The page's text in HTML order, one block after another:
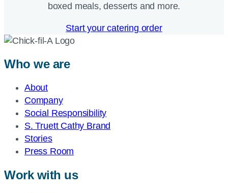
boxed meals, desserts and more.​
Start your catering order
Who we are
About
Company
Social Responsibility
S. Truett Cathy Brand
Stories
Press Room
Work with us